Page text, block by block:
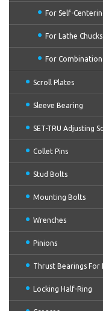
For Self-
For Lathe
For Combination
Scroll Plates
Sleeve Bearing
SET-TRU Adjusting
Collet Pins
Stud Bolts
Mounting Bolts
Wrenches
Pinions
Thrust Bearings For
Locking Half-Ring